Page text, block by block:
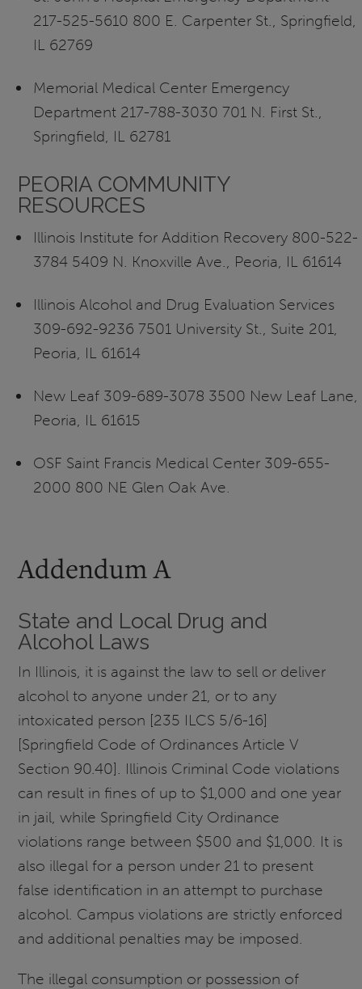
217-525-5610 800 E. Carpenter St., Springfield,
IL 62769
Memorial Medical Center Emergency
Department 217-788-3030 701 N. First St.,
Springfield, IL 62781
PEORIA COMMUNITY
RESOURCES
Illinois Institute for Addition Recovery 800-522-
3784 5409 N. Knoxville Ave., Peoria, IL 61614
Illinois Alcohol and Drug Evaluation Services
309-692-9236 7501 University St., Suite 201,
Peoria, IL 61614
New Leaf 309-689-3078 3500 New Leaf Lane,
Peoria, IL 61615
OSF Saint Francis Medical Center 309-655-
2000 800 NE Glen Oak Ave.
Addendum A
State and Local Drug and
Alcohol Laws
In Illinois, it is against the law to sell or deliver
alcohol to anyone under 21, or to any
intoxicated person [235 ILCS 5/6-16]
[Springfield Code of Ordinances Article V
Section 90.40]. Illinois Criminal Code violations
can result in fines of up to $1,000 and one year
in jail, while Springfield City Ordinance
violations range between $500 and $1,000. It is
also illegal for a person under 21 to present
false identification in an attempt to purchase
alcohol. Campus violations are strictly enforced
and additional penalties may be imposed.
The illegal consumption or possession of